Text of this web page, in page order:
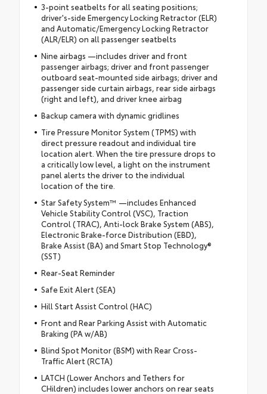
3-point seatbelts for all seating positions;
driver's-side Emergency Locking Retractor (ELR)
and Automatic/Emergency Locking Retractor
(ALR/ELR) on all passenger seatbelts
Nine airbags —includes driver and front
passenger airbags; driver and front passenger
outboard seat-mounted side airbags; driver and
passenger side curtain airbags, rear side airbags
(right and left), and driver knee airbag
Backup camera with dynamic gridlines
Tire Pressure Monitor System (TPMS) with
direct pressure readout and individual tire
location alert. When the tire pressure drops to
a critically low level, a light on the instrument
panel alerts the driver to the individual
location of the tire.
Star Safety System™ —includes Enhanced
Vehicle Stability Control (VSC), Traction
Control (TRAC), Anti-lock Brake System (ABS),
Electronic Brake-force Distribution (EBD),
Brake Assist (BA) and Smart Stop Technology®
(SST)
Rear-Seat Reminder
Safe Exit Alert (SEA)
Hill Start Assist Control (HAC)
Front and Rear Parking Assist with Automatic
Braking (PA w/AB)
Blind Spot Monitor (BSM) with Rear Cross-
Traffic Alert (RCTA)
LATCH (Lower Anchors and Tethers for
CHildren) includes lower anchors on rear seats